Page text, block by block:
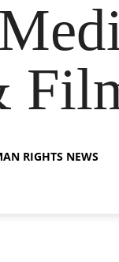
RIGHTS NEWS